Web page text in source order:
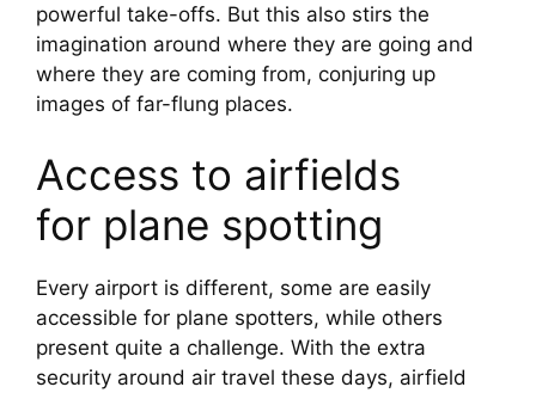
powerful take-offs. But this also stirs the
imagination around where they are going and
where they are coming from, conjuring up
images of far-flung places.
Access to airfields
for plane spotting
Every airport is different, some are easily
accessible for plane spotters, while others
present quite a challenge. With the extra
security around air travel these days, airfield